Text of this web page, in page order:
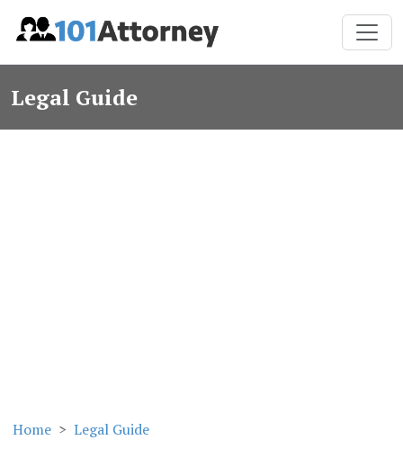
Legal Guide
Home Legal Guide